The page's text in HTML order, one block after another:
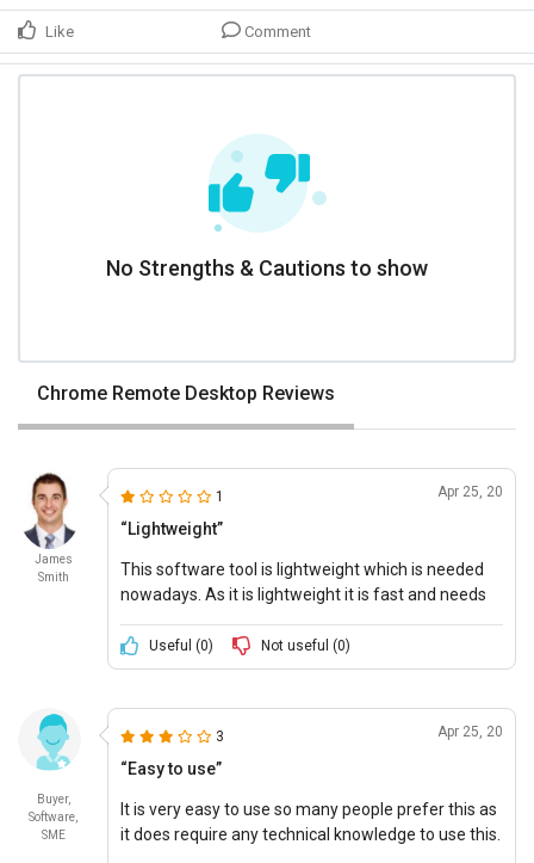
Like Comment
No Strengths & Cautions to show
Chrome Remote Desktop Reviews
James
Smith
1 Apr 25, 20
“Lightweight”
This software tool is lightweight which is needed
nowadays. As it is lightweight it is fast and needs
Useful (0) Not useful (0)
Buyer,
Software,
SME
3 Apr 25, 20
“Easy to use”
It is very easy to use so many people prefer this as
it does require any technical knowledge to use this.